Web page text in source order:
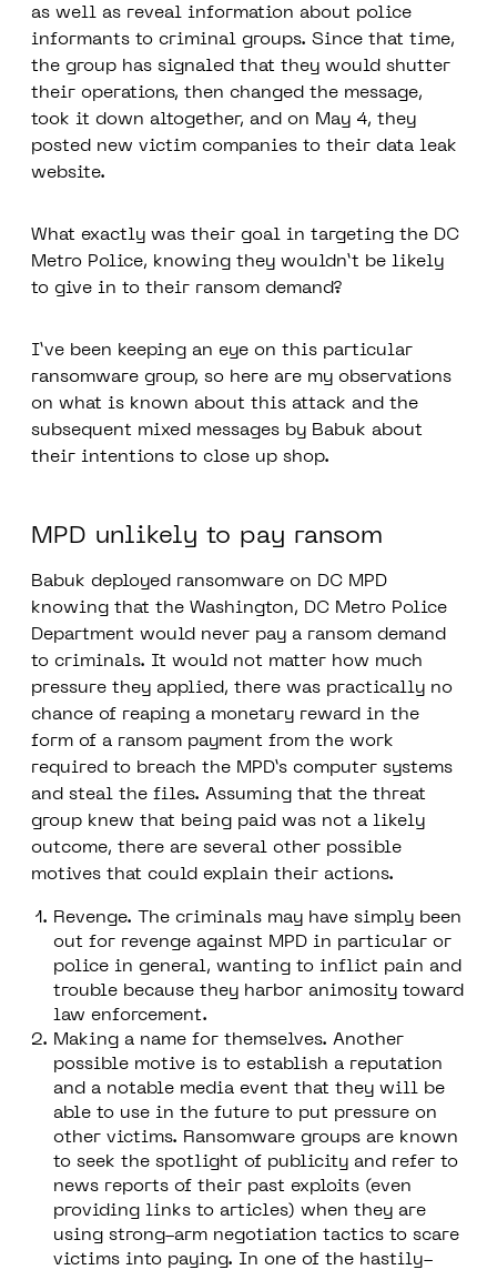
as well as reveal information about police
informants to criminal groups. Since that time,
the group has signaled that they would shutter
their operations, then changed the message,
took it down altogether, and on May 4, they
posted new victim companies to their data leak
website.
What exactly was their goal in targeting the DC
Metro Police, knowing they wouldn’t be likely
to give in to their ransom demand?
I’ve been keeping an eye on this particular
ransomware group, so here are my observations
on what is known about this attack and the
subsequent mixed messages by Babuk about
their intentions to close up shop.
MPD unlikely to pay ransom
Babuk deployed ransomware on DC MPD
knowing that the Washington, DC Metro Police
Department would never pay a ransom demand
to criminals. It would not matter how much
pressure they applied, there was practically no
chance of reaping a monetary reward in the
form of a ransom payment from the work
required to breach the MPD’s computer systems
and steal the files. Assuming that the threat
group knew that being paid was not a likely
outcome, there are several other possible
motives that could explain their actions.
Revenge. The criminals may have simply been
out for revenge against MPD in particular or
police in general, wanting to inflict pain and
trouble because they harbor animosity toward
law enforcement.
Making a name for themselves. Another
possible motive is to establish a reputation
and a notable media event that they will be
able to use in the future to put pressure on
other victims. Ransomware groups are known
to seek the spotlight of publicity and refer to
news reports of their past exploits (even
providing links to articles) when they are
using strong-arm negotiation tactics to scare
victims into paying. In one of the hastily-